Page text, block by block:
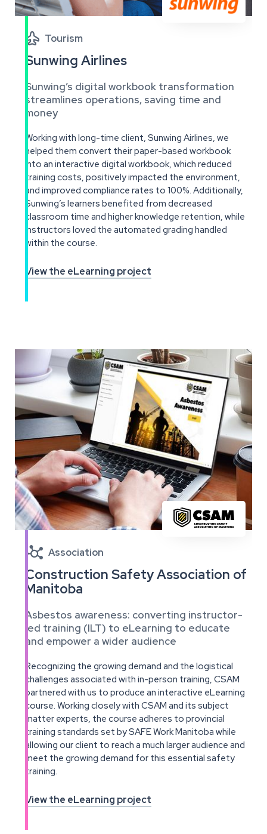
 Tourism
Sunwing Airlines
Sunwing’s digital workbook transformation
streamlines operations, saving time and
money
Working with long-time client, Sunwing Airlines, we
helped them convert their paper-based workbook
into an interactive digital workbook, which reduced
training costs, positively impacted the environment,
and improved compliance rates to 100%. Additionally,
Sunwing’s learners benefited from decreased
classroom time and higher knowledge retention, while
instructors loved the automated grading handled
within the course.
View the eLearning project
 Association
Construction Safety Association of
Manitoba
Asbestos awareness: converting instructor-
led training (ILT) to eLearning to educate
and empower a wider audience
Recognizing the growing demand and the logistical
challenges associated with in-person training, CSAM
partnered with us to produce an interactive eLearning
course. Working closely with CSAM and its subject
matter experts, the course adheres to provincial
training standards set by SAFE Work Manitoba while
allowing our client to reach a much larger audience and
meet the growing demand for this essential safety
training.
View the eLearning project